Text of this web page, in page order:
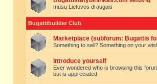
mūsų Lietuvos draugais
Bugattibuilder Club
Marketplace (subforum: Bugattis
Something to sell? Something on your
Introduce yourself
Ever wondered who is browsing this
but is appreciated.